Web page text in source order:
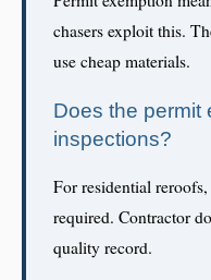
chasers exploit this.
use cheap materials.
Does the permit
inspections?
For residential
required. Contractor
quality record.